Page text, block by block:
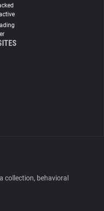
collection, behavioral